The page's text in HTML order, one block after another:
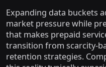
Expanding data buckets
market pressure while
that makes prepaid
transition from scarcity-
retention strategies.